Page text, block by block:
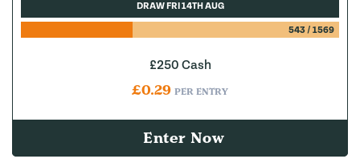
DRAW FRI 14TH AUG
543/ 1569
£250 Cash
£0.29 PER ENTRY
Enter Now